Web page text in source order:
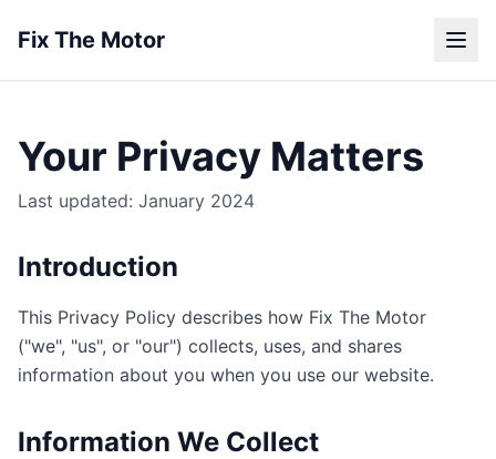
Fix The Motor
Your Privacy Matters
Last updated: January 2024
Introduction
This Privacy Policy describes how Fix The Motor
("we", "us", or "our") collects, uses, and shares
information about you when you use our website.
Information We Collect